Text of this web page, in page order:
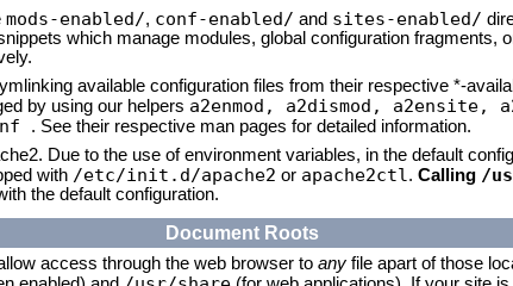
mods-enabled/, conf-enabled/ and sites-enabled/
which manage modules, global configuration fragments,
available configuration files from their respective *-
by using our helpers a2enmod, a2dismod, a2ensite,
. See their respective man pages for detailed information.
Due to the use of environment variables, in the default
with /etc/init.d/apache2 or apache2ctl . Calling /
the default configuration.
Document Roots
access through the web browser to any file apart of those